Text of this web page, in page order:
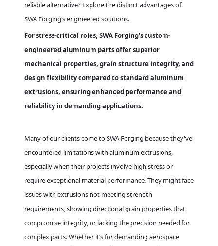
reliable alternative? Explore the distinct advantages of
SWA Forging’s engineered solutions.
For stress-critical roles, SWA Forging’s custom-
engineered aluminum parts offer superior
mechanical properties, grain structure integrity, and
design flexibility compared to standard aluminum
extrusions, ensuring enhanced performance and
reliability in demanding applications.
Many of our clients come to SWA Forging because they've
encountered limitations with aluminum extrusions,
especially when their projects involve high stress or
require exceptional material performance. They might face
issues with extrusions not meeting strength
requirements, showing directional grain properties that
compromise integrity, or lacking the precision needed for
complex parts. Whether it’s for demanding aerospace